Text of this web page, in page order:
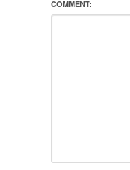
COMMENT: